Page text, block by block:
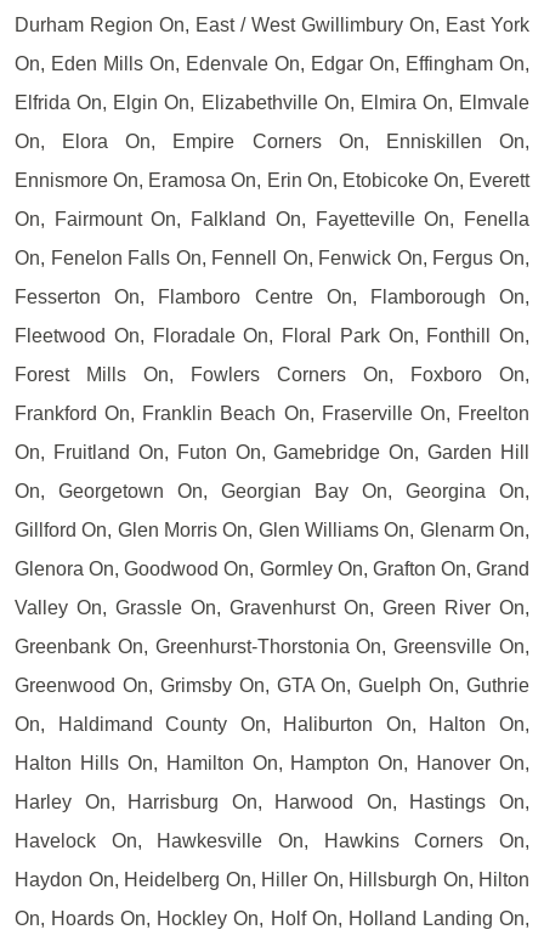
Durham Region On, East / West Gwillimbury On, East York
On, Eden Mills On, Edenvale On, Edgar On, Effingham On,
Elfrida On, Elgin On, Elizabethville On, Elmira On, Elmvale
On, Elora On, Empire Corners On, Enniskillen On,
Ennismore On, Eramosa On, Erin On, Etobicoke On, Everett
On, Fairmount On, Falkland On, Fayetteville On, Fenella
On, Fenelon Falls On, Fennell On, Fenwick On, Fergus On,
Fesserton On, Flamboro Centre On, Flamborough On,
Fleetwood On, Floradale On, Floral Park On, Fonthill On,
Forest Mills On, Fowlers Corners On, Foxboro On,
Frankford On, Franklin Beach On, Fraserville On, Freelton
On, Fruitland On, Futon On, Gamebridge On, Garden Hill
On, Georgetown On, Georgian Bay On, Georgina On,
Gillford On, Glen Morris On, Glen Williams On, Glenarm On,
Glenora On, Goodwood On, Gormley On, Grafton On, Grand
Valley On, Grassle On, Gravenhurst On, Green River On,
Greenbank On, Greenhurst-Thorstonia On, Greensville On,
Greenwood On, Grimsby On, GTA On, Guelph On, Guthrie
On, Haldimand County On, Haliburton On, Halton On,
Halton Hills On, Hamilton On, Hampton On, Hanover On,
Harley On, Harrisburg On, Harwood On, Hastings On,
Havelock On, Hawkesville On, Hawkins Corners On,
Haydon On, Heidelberg On, Hiller On, Hillsburgh On, Hilton
On, Hoards On, Hockley On, Holf On, Holland Landing On,